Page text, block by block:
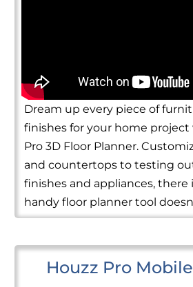
Dream up every piece of
finishes for your home
Pro 3D Floor Planner.
and countertops to testing
finishes and appliances,
handy floor planner tool
Houzz Pro